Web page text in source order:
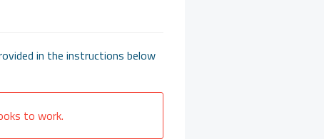
in the instructions below
to work.